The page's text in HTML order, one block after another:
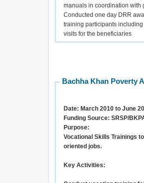
manuals in coordination with
Conducted one day DRR
training participants
visits for the beneficiaries
Bachha Khan Poverty
Date: March 2010 to June
Funding Source: SRSP/
Purpose:
Vocational Skills Trainings
oriented jobs.
Key Activities: